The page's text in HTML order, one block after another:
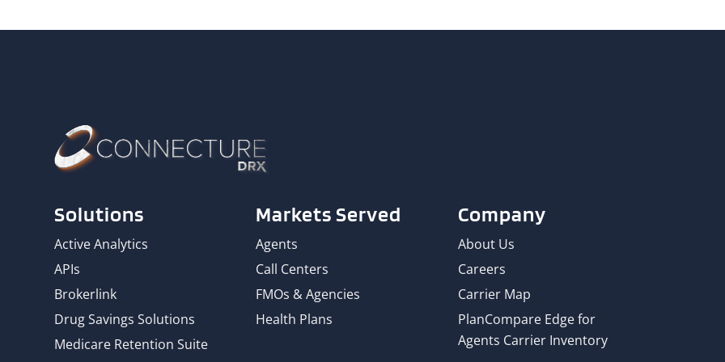
Solutions
Active Analytics
APIs
Brokerlink
Drug Savings Solutions
Medicare Retention Suite
Markets Served
Agents
Call Centers
FMOs & Agencies
Health Plans
Company
About Us
Careers
Carrier Map
PlanCompare Edge for
Agents Carrier Inventory